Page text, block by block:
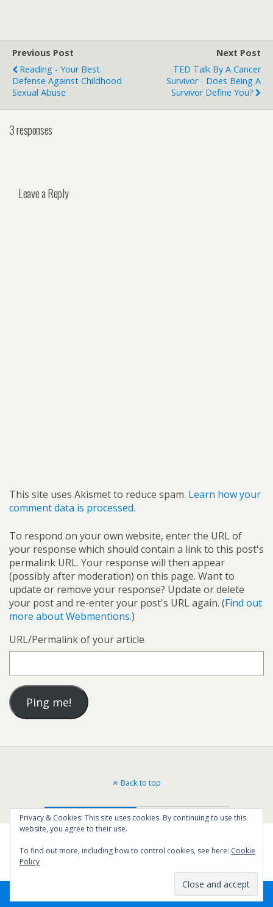
Previous Post
Reading - Your Best
Defense Against Childhood
Sexual Abuse
Next Post
TED Talk By A Cancer
Survivor - Does Being A
Survivor Define You?
3 responses
Leave a Reply
This site uses Akismet to reduce spam. Learn how your
comment data is processed.
To respond on your own website, enter the URL of
your response which should contain a link to this post's
permalink URL. Your response will then appear
(possibly after moderation) on this page. Want to
update or remove your response? Update or delete
your post and re-enter your post's URL again. (Find out
more about Webmentions.)
URL/Permalink of your article
Back to top
Mobile Desktop
Privacy & Cookies: This site uses cookies. By continuing to use this
website, you agree to their use.
To find out more, including how to control cookies, see here: Cookie
Policy